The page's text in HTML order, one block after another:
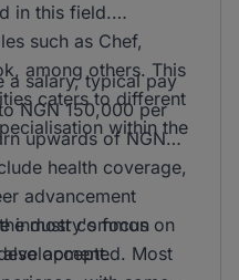
in this field.
such as Chef,
among others. This
caters to different
within the
a salary, typical pay
NGN 150,000 per
upwards of NGN
health coverage,
advancement
industry's focus on
most common
accepted. Most